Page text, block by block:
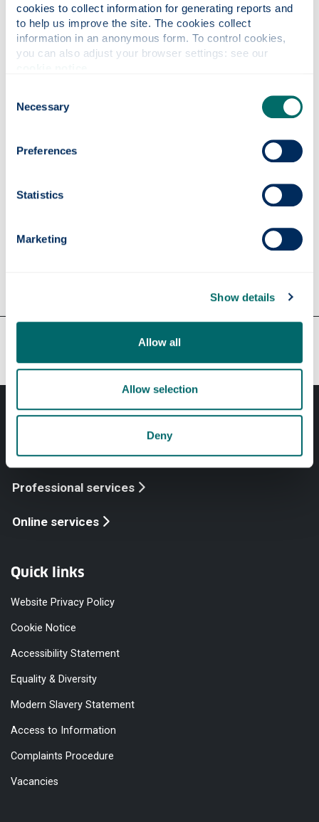
cookies to collect information for generating reports and
to help us improve the site. The cookies collect
information in an anonymous form. To control cookies,
Selection
Necessary
Preferences
Statistics
Marketing
Show details
Allow all
Allow selection
Deny
Contact Information Services
Find a place to study
study in silence
find a computer
Our faculties & departments
Professional services
Online services
Quick links
Website Privacy Policy
Cookie Notice
Accessibility Statement
Equality & Diversity
Modern Slavery Statement
Access to Information
Complaints Procedure
Vacancies